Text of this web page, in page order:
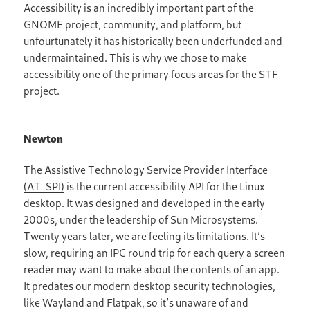
Accessibility is an incredibly important part of the
GNOME project, community, and platform, but
unfourtunately it has historically been underfunded and
undermaintained. This is why we chose to make
accessibility one of the primary focus areas for the STF
project.
Newton
The Assistive Technology Service Provider Interface
(AT-SPI) is the current accessibility API for the Linux
desktop. It was designed and developed in the early
2000s, under the leadership of Sun Microsystems.
Twenty years later, we are feeling its limitations. It’s
slow, requiring an IPC round trip for each query a screen
reader may want to make about the contents of an app.
It predates our modern desktop security technologies,
like Wayland and Flatpak, so it’s unaware of and